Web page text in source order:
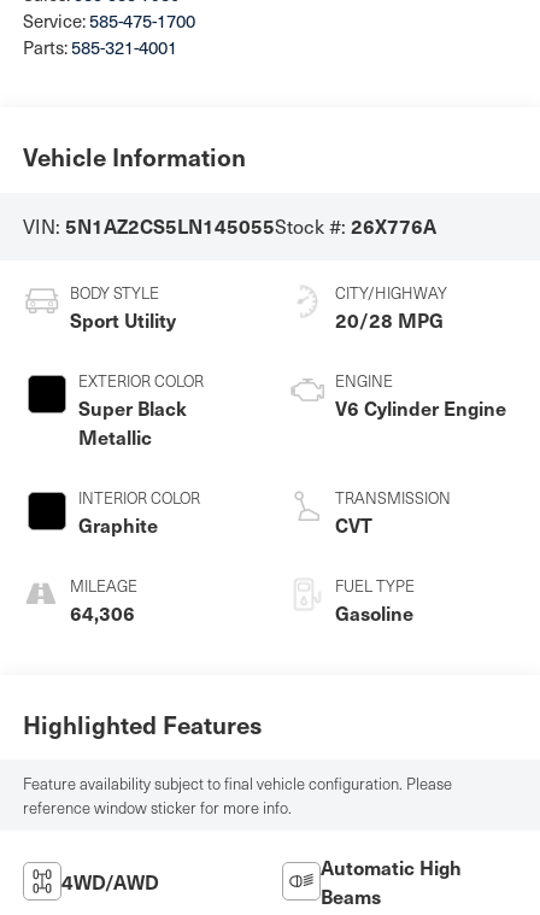
Service:585-475-1700
Parts:585-321-4001
Vehicle Information
VIN: 5N1AZ2CS5LN145055Stock #: 26X776A
BODY STYLE
Sport Utility
EXTERIOR COLOR
Super Black
Metallic
INTERIOR COLOR
Graphite
MILEAGE
64,306
CITY/HIGHWAY
20/28 MPG
ENGINE
V6 Cylinder Engine
TRANSMISSION
CVT
FUEL TYPE
Gasoline
Highlighted Features
Feature availability subject to final vehicle configuration. Please
reference window sticker for more info.
4WD/AWD
Automatic High
Beams